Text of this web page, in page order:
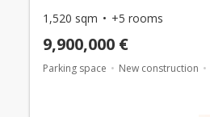
1,520 sqm +5 rooms
9,900,000 €
Parking space New construction